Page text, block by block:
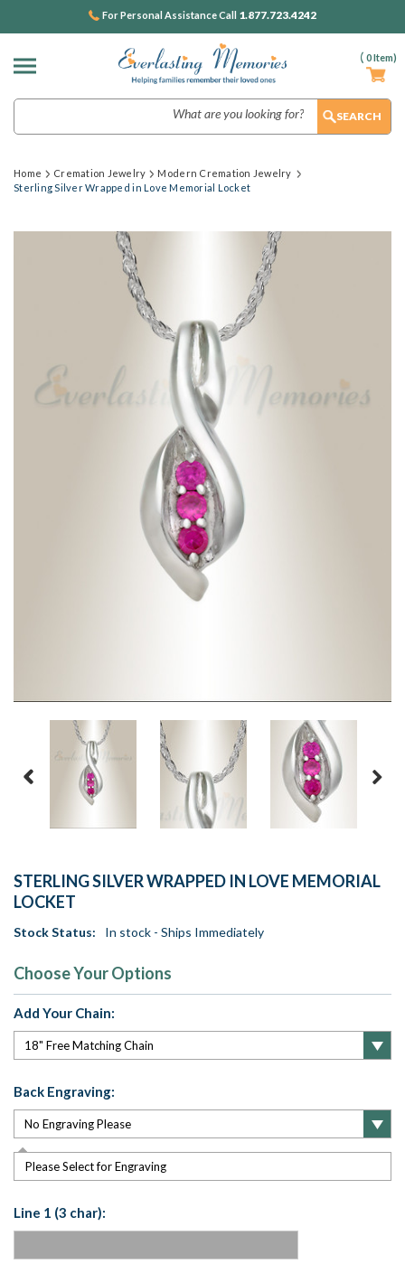
( 0Item)
For Personal Assistance Call 1.877.723.4242
Home Cremation Jewelry
Modern Cremation Jewelry
Sterling Silver Wrapped in Love Memorial Locket
STERLING SILVER WRAPPED IN LOVE MEMORIAL
LOCKET
Stock Status: In stock - Ships Immediately
Choose Your Options
Add Your Chain:
Back Engraving:
Please Select for Engraving
Line 1 (3 char):